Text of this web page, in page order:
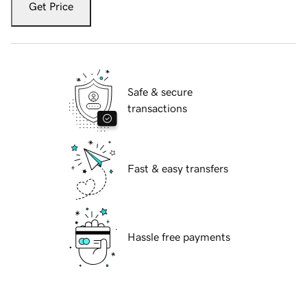
Get Price
Safe & secure
transactions
Fast & easy transfers
Hassle free payments